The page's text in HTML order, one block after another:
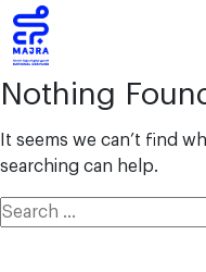
Nothing
It seems we can’t find
searching can help.
Search